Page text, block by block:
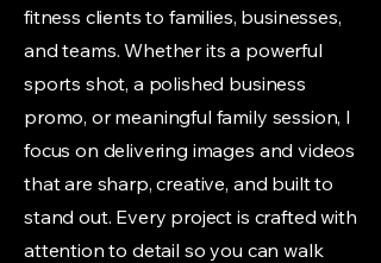
fitness clients to families, businesses,
and teams. Whether its a powerful
sports shot, a polished business
promo, or meaningful family session, I
focus on delivering images and videos
that are sharp, creative, and built to
stand out. Every project is crafted with
attention to detail so you can walk